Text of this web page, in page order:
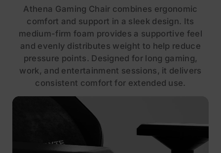
Athena Gaming Chair combines ergonomic
comfort and support in a sleek design. Its
medium-firm foam provides a supportive feel
and evenly distributes weight to help reduce
pressure points. Designed for long gaming,
work, and entertainment sessions, it delivers
consistent comfort for extended use.